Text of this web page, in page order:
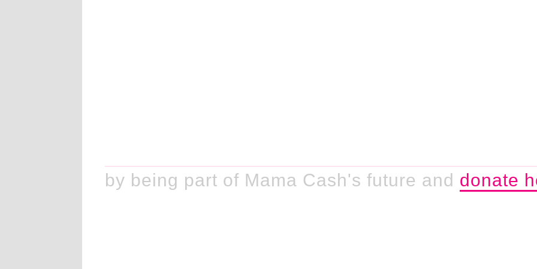
history by being part of Mama Cash's future and donate